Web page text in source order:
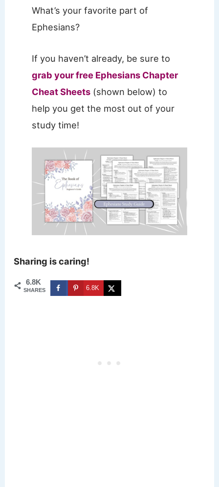
What’s your favorite part of
Ephesians?
If you haven’t already, be sure to
grab your free Ephesians Chapter
Cheat Sheets(shown below) to
help you get the most out of your
study time!
Sharing is caring!
6.8K
SHARES 6.8K